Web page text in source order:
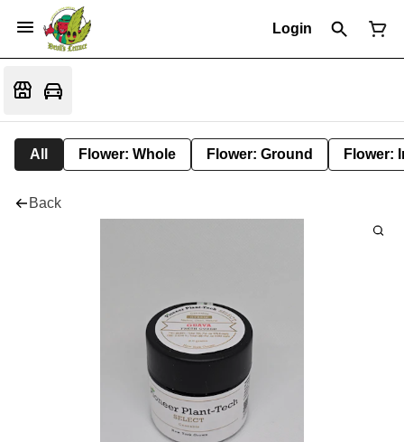
Login
All Flower: Whole Flower: Ground Flower:
Back